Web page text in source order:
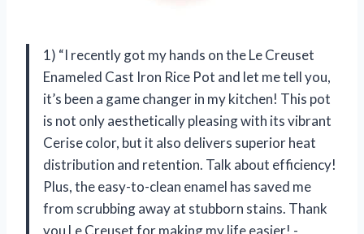
1) “I recently got my hands on the Le Creuset
Enameled Cast Iron Rice Pot and let me tell you,
it’s been a game changer in my kitchen! This pot
is not only aesthetically pleasing with its vibrant
Cerise color, but it also delivers superior heat
distribution and retention. Talk about efficiency!
Plus, the easy-to-clean enamel has saved me
from scrubbing away at stubborn stains. Thank
you Le Creuset for making my life easier! -